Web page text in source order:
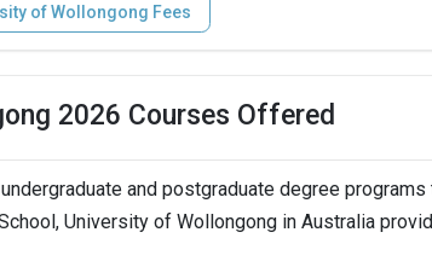
of Wollongong Fees
2026 Courses Offered
and postgraduate degree programs
University of Wollongong in Australia